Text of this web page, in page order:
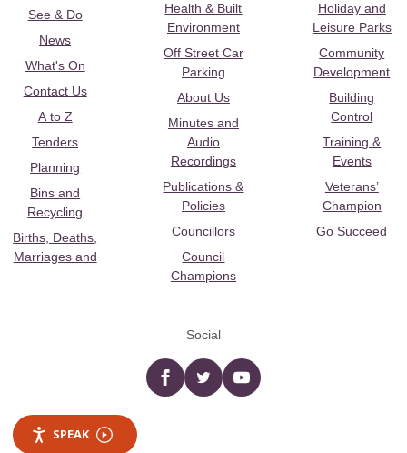
See & Do
News
What's On
Contact Us
A to Z
Tenders
Planning
Bins and
Recycling
Births, Deaths,
Marriages and
Health & Built
Environment
Off Street Car
Parking
About Us
Minutes and
Audio
Recordings
Publications &
Policies
Councillors
Council
Champions
Holiday and
Leisure Parks
Community
Development
Building
Control
Training &
Events
Veterans’
Champion
Go Succeed
Social
Facebooktwitter YouTube
SPEAK